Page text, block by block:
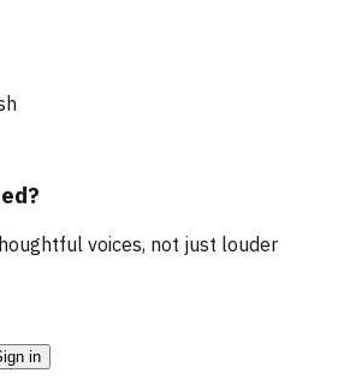
voices, not just louder
in